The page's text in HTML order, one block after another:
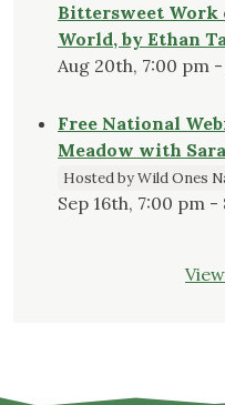
Bittersweet Work
World, by Ethan
Aug 20th, 7:00 pm
Free National
Meadow with
Hosted by Wild Ones
Sep 16th, 7:00 pm